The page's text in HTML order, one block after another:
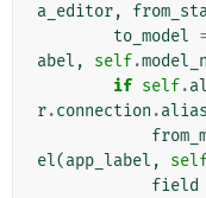
a_editor,
to_model =
abel , self.
if self.
r.connection .alias
el(app_label ,
field